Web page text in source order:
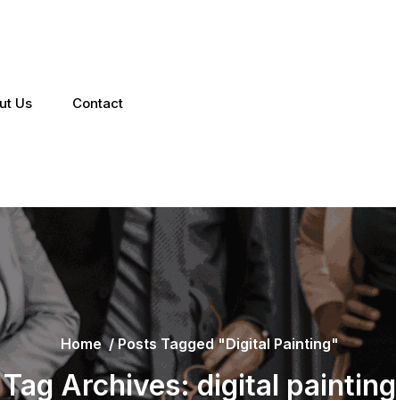
Us Contact
Home/Posts Tagged "digital Painting"
Tag Archives: digital painting